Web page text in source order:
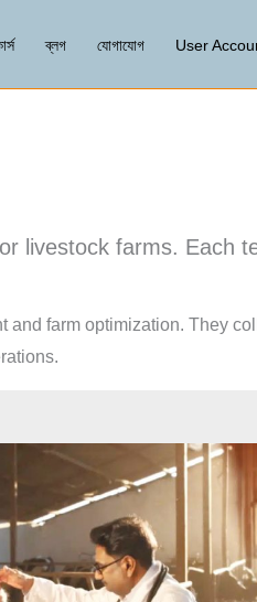
ব্লগ যোগাযোগ User
livestock farms. Each
and farm optimization. They